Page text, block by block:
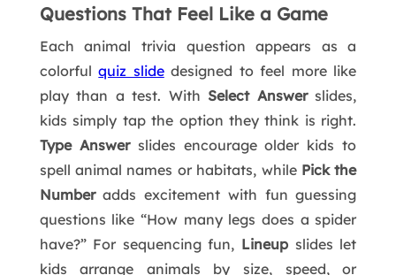
Questions That Feel Like a Game
Each animal trivia question appears as a
colorfulquiz slidedesigned to feel more like
play than a test. With Select Answer slides,
kids simply tap the option they think is right.
Type Answerslides encourage older kids to
spell animal names or habitats, while Pick the
Numberadds excitement with fun guessing
questions like “How many legs does a spider
have?” For sequencing fun, Lineup slides let
kids arrange animals by size, speed, or